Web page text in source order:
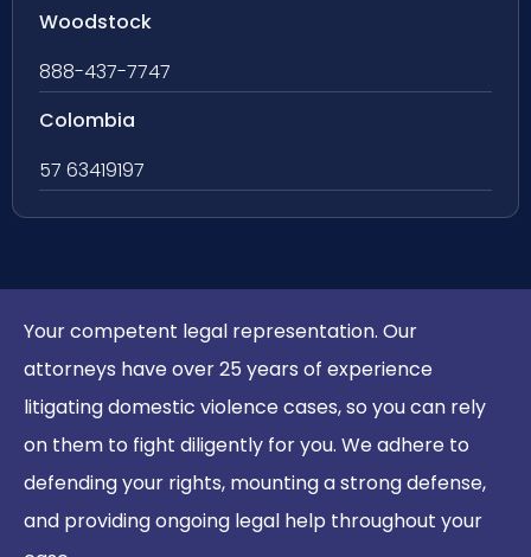
Woodstock
888-437-7747
Colombia
57 63419197
Your competent legal representation. Our
attorneys have over 25 years of experience
litigating domestic violence cases, so you can rely
on them to fight diligently for you. We adhere to
defending your rights, mounting a strong defense,
and providing ongoing legal help throughout your